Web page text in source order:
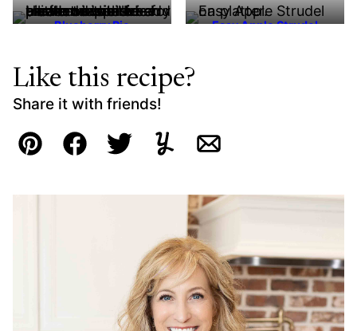
Blueberry Pie
Easy Apple Strudel
Like this recipe?
Share it with friends!
Pin FacebookTweetYummlyEmail